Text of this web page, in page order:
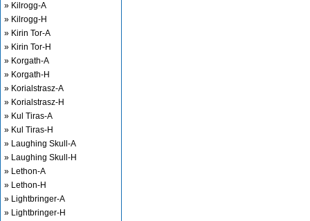
» Kilrogg-A
» Kilrogg-H
» Kirin Tor-A
» Kirin Tor-H
» Korgath-A
» Korgath-H
» Korialstrasz-A
» Korialstrasz-H
» Kul Tiras-A
» Kul Tiras-H
» Laughing Skull-A
» Laughing Skull-H
» Lethon-A
» Lethon-H
» Lightbringer-A
» Lightbringer-H